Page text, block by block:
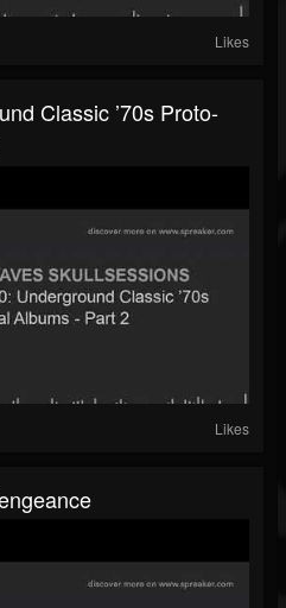
Likes
Classic ’70s Proto-
Likes